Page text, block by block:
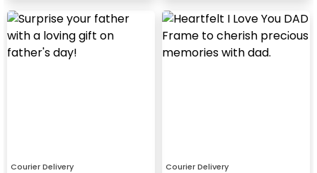
Courier Delivery Courier Delivery